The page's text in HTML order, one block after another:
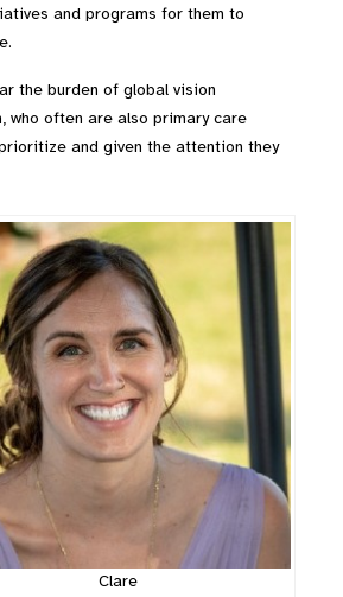
and programs for them to
the burden of global vision
who often are also primary care
and given the attention they
Clare